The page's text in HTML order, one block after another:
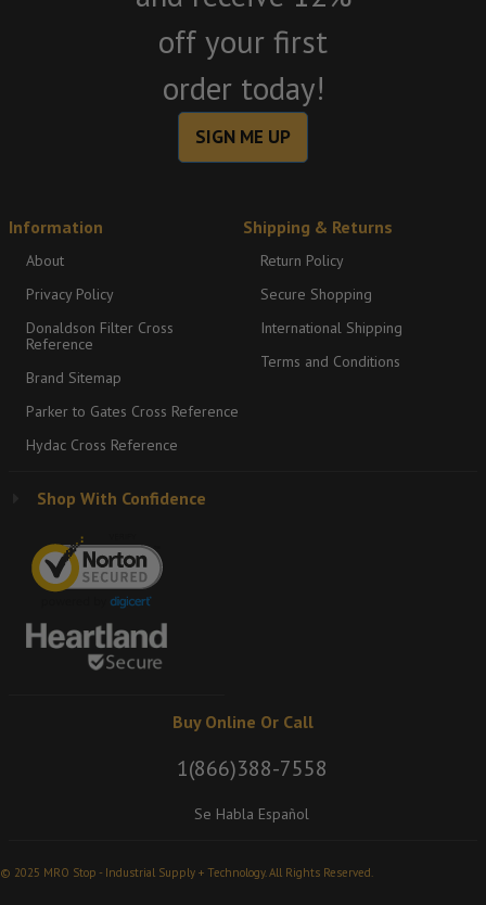
off your first
order today!
SIGN ME UP
Information
About
Privacy Policy
Donaldson Filter Cross
Reference
Brand Sitemap
Parker to Gates Cross Reference
Hydac Cross Reference
Shipping & Returns
Return Policy
Secure Shopping
International Shipping
Terms and Conditions
Shop With Confidence
Buy Online Or Call
1(866)388-7558
Se Habla Español
© 2025 MRO Stop - Industrial Supply + Technology. All Rights Reserved.